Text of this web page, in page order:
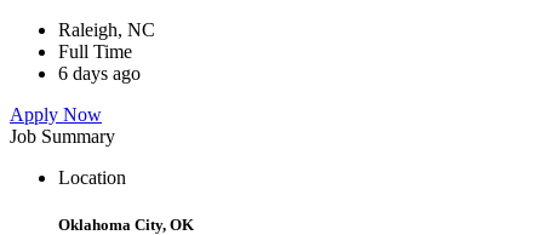
Raleigh, NC
Full Time
6 days ago
Apply Now
Job Summary
Location
Oklahoma City, OK